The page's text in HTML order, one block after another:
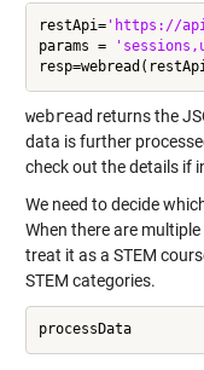
restApi='https://
params =
webread returns the
data is further
check out the details if
We need to decide
When there are
treat it as a STEM
STEM categories.
processData